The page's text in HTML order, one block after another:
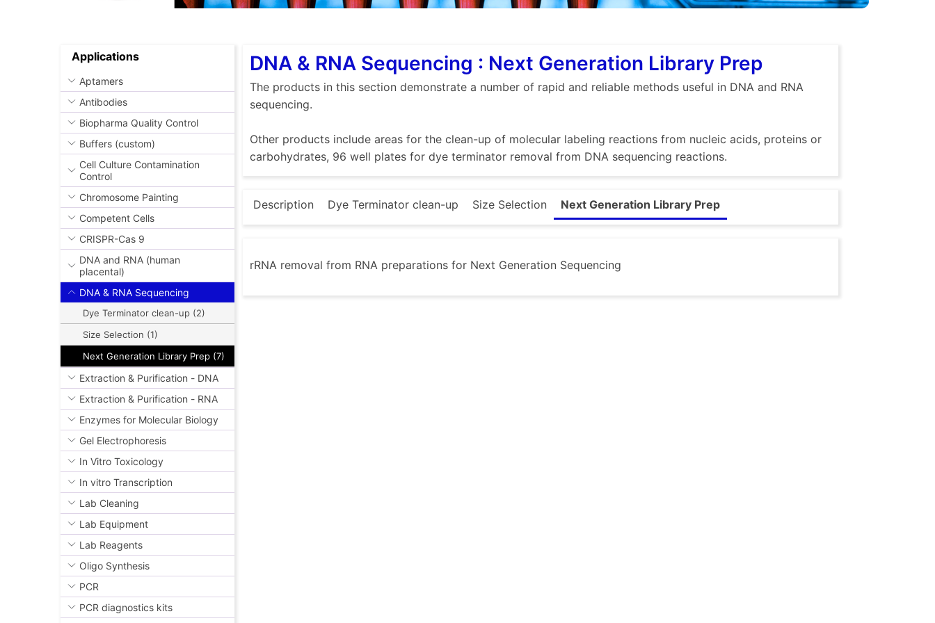
Applications
Aptamers
Antibodies
Biopharma Quality Control
Buffers (custom)
Cell Culture Contamination
Control
Chromosome Painting
Competent Cells
CRISPR-Cas 9
DNA and RNA (human
placental)
DNA & RNA Sequencing
Dye Terminator clean-up (2)
Size Selection (1)
Next Generation Library Prep (7)
Extraction & Purification - DNA
Extraction & Purification - RNA
Enzymes for Molecular Biology
Gel Electrophoresis
In Vitro Toxicology
In vitro Transcription
Lab Cleaning
Lab Equipment
Lab Reagents
Oligo Synthesis
PCR
PCR diagnostics kits
DNA & RNA Sequencing : Next Generation Library Prep
The products in this section demonstrate a number of rapid and reliable methods useful in DNA and RNA
sequencing.
Other products include areas for the clean-up of molecular labeling reactions from nucleic acids, proteins or
carbohydrates, 96 well plates for dye terminator removal from DNA sequencing reactions.
Description Dye Terminator clean-up Size Selection Next Generation Library Prep
rRNA removal from RNA preparations for Next Generation Sequencing